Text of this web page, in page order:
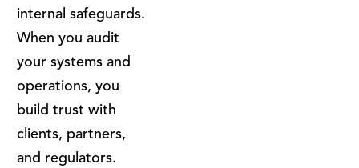
internal safeguards.
When you audit
your systems and
operations, you
build trust with
clients, partners,
and regulators.